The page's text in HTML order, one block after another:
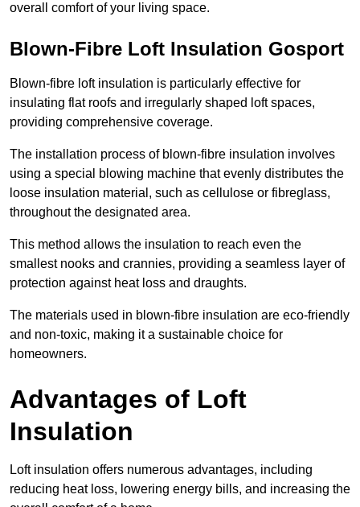
overall comfort of your living space.
Blown-Fibre Loft Insulation Gosport
Blown-fibre loft insulation is particularly effective for
insulating flat roofs and irregularly shaped loft spaces,
providing comprehensive coverage.
The installation process of blown-fibre insulation involves
using a special blowing machine that evenly distributes the
loose insulation material, such as cellulose or fibreglass,
throughout the designated area.
This method allows the insulation to reach even the
smallest nooks and crannies, providing a seamless layer of
protection against heat loss and draughts.
The materials used in blown-fibre insulation are eco-friendly
and non-toxic, making it a sustainable choice for
homeowners.
Advantages of Loft
Insulation
Loft insulation offers numerous advantages, including
reducing heat loss, lowering energy bills, and increasing the